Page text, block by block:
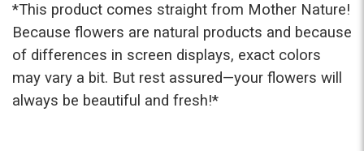
*This product comes straight from Mother Nature!
Because flowers are natural products and because
of differences in screen displays, exact colors
may vary a bit. But rest assured—your flowers will
always be beautiful and fresh!*